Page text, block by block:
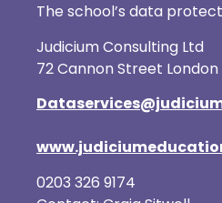
The school’s data
Judicium Consulting Ltd
72 Cannon Street London
0203 326 9174